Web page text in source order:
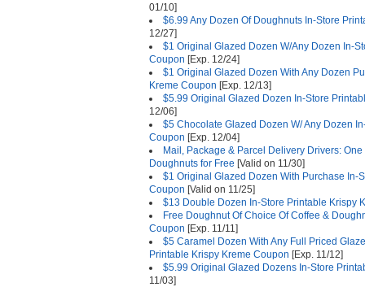
01/10]
$6.99 Any Dozen Of Doughnuts In-Store
12/27]
$1 Original Glazed Dozen W/Any Dozen In-
Coupon [Exp. 12/24]
$1 Original Glazed Dozen With Any Dozen
Kreme Coupon [Exp. 12/13]
$5.99 Original Glazed Dozen In-Store
12/06]
$5 Chocolate Glazed Dozen W/ Any Dozen
Coupon [Exp. 12/04]
Mail, Package & Parcel Delivery Drivers:
Doughnuts for Free [Valid on 11/30]
$1 Original Glazed Dozen With Purchase In-
Coupon [Valid on 11/25]
$13 Double Dozen In-Store Printable Krispy
Free Doughnut Of Choice Of Coffee &
Coupon [Exp. 11/11]
$5 Caramel Dozen With Any Full Priced
Printable Krispy Kreme Coupon [Exp. 11/12]
$5.99 Original Glazed Dozens In-Store
11/03]